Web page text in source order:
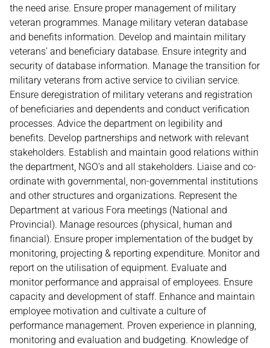
the need arise. Ensure proper management of military
veteran programmes. Manage military veteran database
and benefits information. Develop and maintain military
veterans’ and beneficiary database. Ensure integrity and
security of database information. Manage the transition for
military veterans from active service to civilian service.
Ensure deregistration of military veterans and registration
of beneficiaries and dependents and conduct verification
processes. Advice the department on legibility and
benefits. Develop partnerships and network with relevant
stakeholders. Establish and maintain good relations within
the department, NGO’s and all stakeholders. Liaise and co-
ordinate with governmental, non-governmental institutions
and other structures and organizations. Represent the
Department at various Fora meetings (National and
Provincial). Manage resources (physical, human and
financial). Ensure proper implementation of the budget by
monitoring, projecting & reporting expenditure. Monitor and
report on the utilisation of equipment. Evaluate and
monitor performance and appraisal of employees. Ensure
capacity and development of staff. Enhance and maintain
employee motivation and cultivate a culture of
performance management. Proven experience in planning,
monitoring and evaluation and budgeting. Knowledge of